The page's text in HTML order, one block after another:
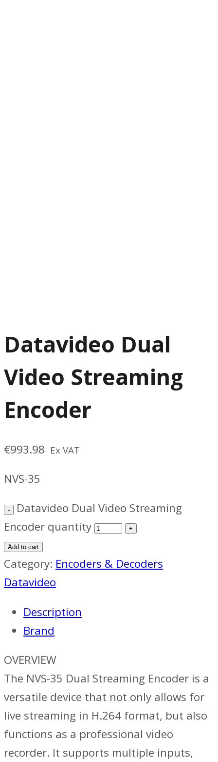
Datavideo Dual
Video Streaming
Encoder
€993.98 Ex VAT
NVS-35
Datavideo Dual Video Streaming
Encoder quantity
Add to cart
Category: Encoders & Decoders
Datavideo
Description
Brand
OVERVIEW
The NVS-35 Dual Streaming Encoder is a
versatile device that not only allows for
live streaming in H.264 format, but also
functions as a professional video
recorder. It supports multiple inputs,